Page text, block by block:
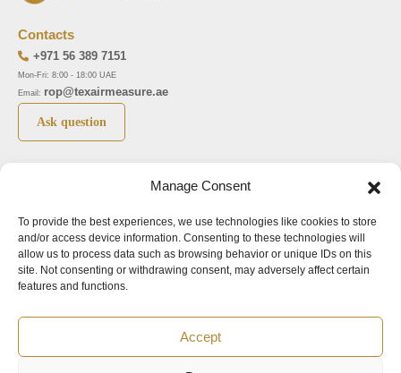
Manage Consent
To provide the best experiences, we use technologies like cookies to store
and/or access device information. Consenting to these technologies will
allow us to process data such as browsing behavior or unique IDs on this
site. Not consenting or withdrawing consent, may adversely affect certain
features and functions.
Accept
Top 5 manufactures
LIMATHERM
LIGHTHOUSE
ASA
Top 5 instuments
Airborne particle counter SOLAIR
Pressure gauge MAGNEHELIC-2000
Pressure transmitter MAGNESENSE MSX
Explosion proof pressure switch 1950
Contacts
+971 56 389 7151
Mon-Fri: 8:00 - 18:00 UAE
Email: rop@texairmeasure.ae
Ask question